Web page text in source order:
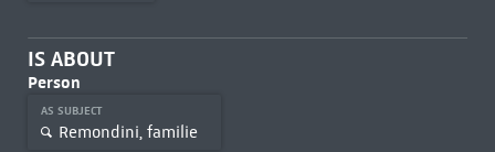
IS ABOUT
Person
AS SUBJECT
Remondini, familie